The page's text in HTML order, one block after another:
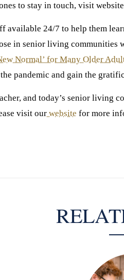
to stay in touch, visit
24/7 to help them
in senior living
Normal’ for Many Older
pandemic and gain the
and today’s senior
visit our website for more